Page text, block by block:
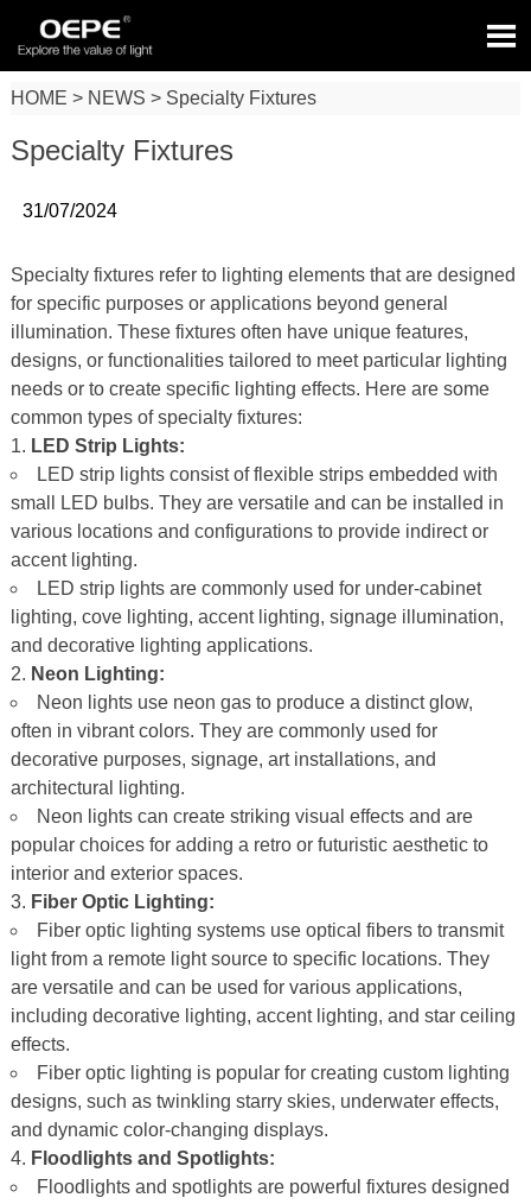

HOME > NEWS > Specialty Fixtures
Specialty Fixtures
31/07/2024
Specialty fixtures refer to lighting elements that are designed
for specific purposes or applications beyond general
illumination. These fixtures often have unique features,
designs, or functionalities tailored to meet particular lighting
needs or to create specific lighting effects. Here are some
common types of specialty fixtures:
LED Strip Lights:
LED strip lights consist of flexible strips embedded with
small LED bulbs. They are versatile and can be installed in
various locations and configurations to provide indirect or
accent lighting.
LED strip lights are commonly used for under-cabinet
lighting, cove lighting, accent lighting, signage illumination,
and decorative lighting applications.
Neon Lighting:
Neon lights use neon gas to produce a distinct glow,
often in vibrant colors. They are commonly used for
decorative purposes, signage, art installations, and
architectural lighting.
Neon lights can create striking visual effects and are
popular choices for adding a retro or futuristic aesthetic to
interior and exterior spaces.
Fiber Optic Lighting:
Fiber optic lighting systems use optical fibers to transmit
light from a remote light source to specific locations. They
are versatile and can be used for various applications,
including decorative lighting, accent lighting, and star ceiling
effects.
Fiber optic lighting is popular for creating custom lighting
designs, such as twinkling starry skies, underwater effects,
and dynamic color-changing displays.
Floodlights and Spotlights:
Floodlights and spotlights are powerful fixtures designed